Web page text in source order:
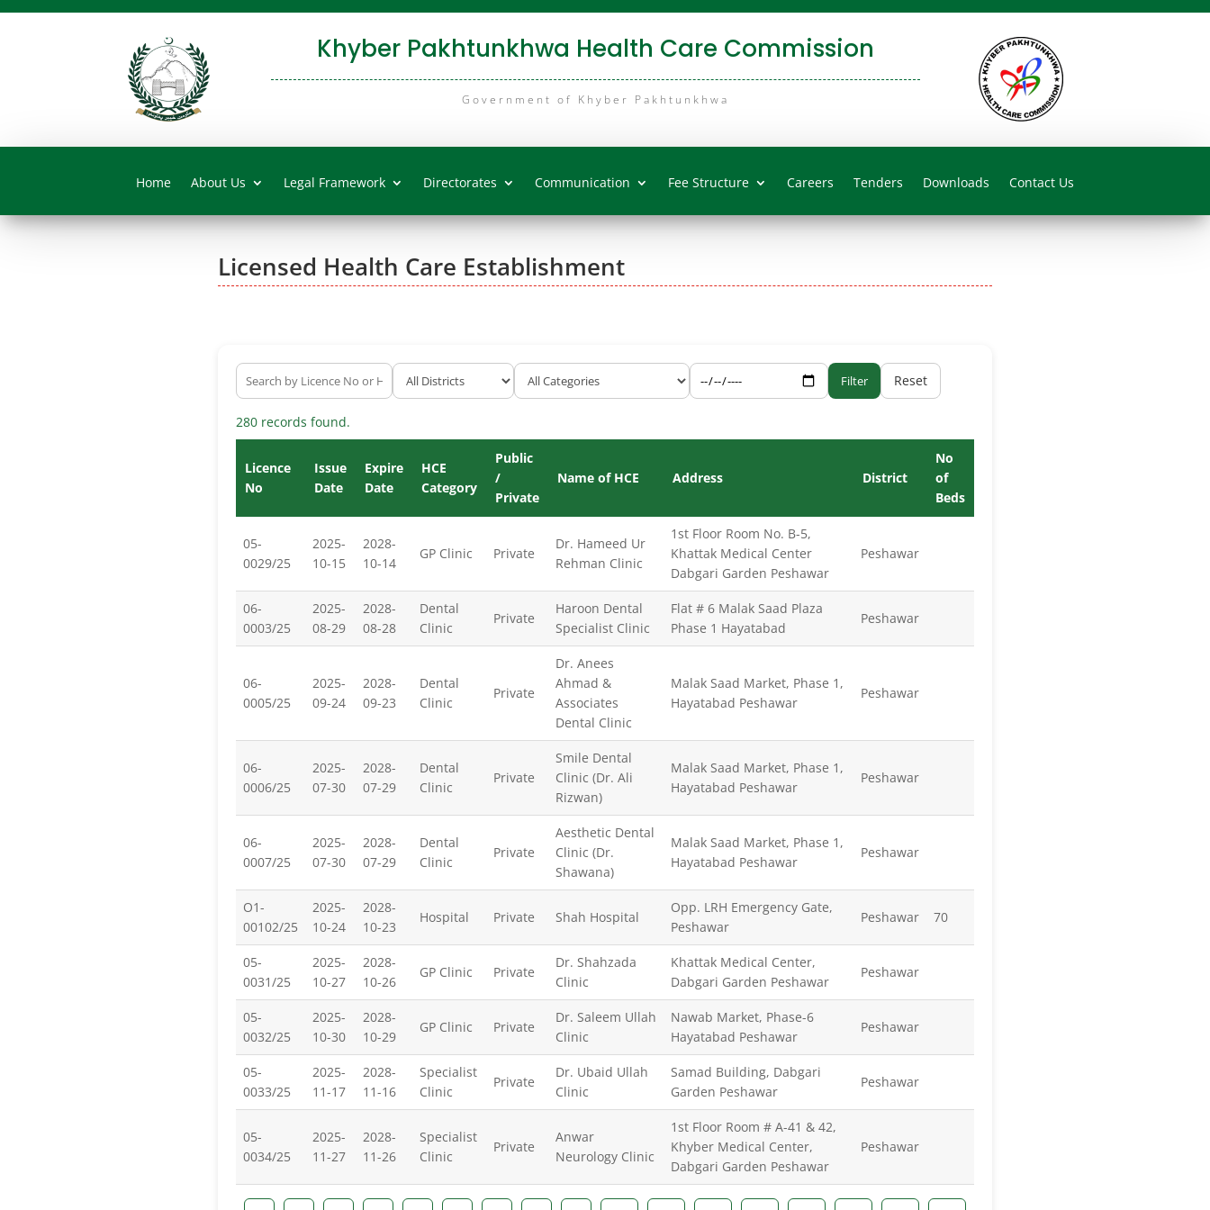
Khyber Pakhtunkhwa Health Care Commission
Government of Khyber Pakhtunkhwa
Home About Us Legal Framework Directorates Communication Fee Structure Careers Tenders Downloads Contact Us
Licensed Health Care Establishment
Filter Reset
280 records found.
Licence
No
Issue
Date
Expire
Date
HCE
Category
Public
/
Private
Name of HCE Address District
No
of
Beds
05-
0029/25
2025-
10-15
2028-
10-14
GP Clinic Private
Dr. Hameed Ur
Rehman Clinic
1st Floor Room No. B-5,
Khattak Medical Center
Dabgari Garden Peshawar
Peshawar
06-
0003/25
2025-
08-29
2028-
08-28
Dental
Clinic
Private
Haroon Dental
Specialist Clinic
Flat # 6 Malak Saad Plaza
Phase 1 Hayatabad
Peshawar
06-
0005/25
2025-
09-24
2028-
09-23
Dental
Clinic
Private
Dr. Anees
Ahmad &
Associates
Dental Clinic
Malak Saad Market, Phase 1,
Hayatabad Peshawar
Peshawar
06-
0006/25
2025-
07-30
2028-
07-29
Dental
Clinic
Private
Smile Dental
Clinic (Dr. Ali
Rizwan)
Malak Saad Market, Phase 1,
Hayatabad Peshawar
Peshawar
06-
0007/25
2025-
07-30
2028-
07-29
Dental
Clinic
Private
Aesthetic Dental
Clinic (Dr.
Shawana)
Malak Saad Market, Phase 1,
Hayatabad Peshawar
Peshawar
O1-
00102/25
2025-
10-24
2028-
10-23
Hospital Private Shah Hospital
Opp. LRH Emergency Gate,
Peshawar
Peshawar 70
05-
0031/25
2025-
10-27
2028-
10-26
GP Clinic Private
Dr. Shahzada
Clinic
Khattak Medical Center,
Dabgari Garden Peshawar
Peshawar
05-
0032/25
2025-
10-30
2028-
10-29
GP Clinic Private
Dr. Saleem Ullah
Clinic
Nawab Market, Phase-6
Hayatabad Peshawar
Peshawar
05-
0033/25
2025-
11-17
2028-
11-16
Specialist
Clinic
Private
Dr. Ubaid Ullah
Clinic
Samad Building, Dabgari
Garden Peshawar
Peshawar
05-
0034/25
2025-
11-27
2028-
11-26
Specialist
Clinic
Private
Anwar
Neurology Clinic
1st Floor Room # A-41 & 42,
Khyber Medical Center,
Dabgari Garden Peshawar
Peshawar